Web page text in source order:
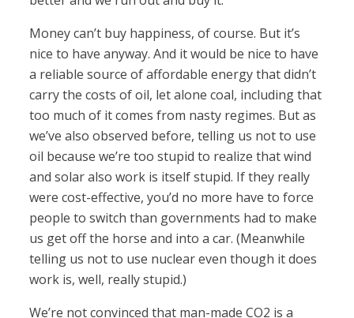
Money can’t buy happiness, of course. But it’s
nice to have anyway. And it would be nice to have
a reliable source of affordable energy that didn’t
carry the costs of oil, let alone coal, including that
too much of it comes from nasty regimes. But as
we’ve also observed before, telling us not to use
oil because we’re too stupid to realize that wind
and solar also work is itself stupid. If they really
were cost-effective, you’d no more have to force
people to switch than governments had to make
us get off the horse and into a car. (Meanwhile
telling us not to use nuclear even though it does
work is, well, really stupid.)
We’re not convinced that man-made CO2 is a